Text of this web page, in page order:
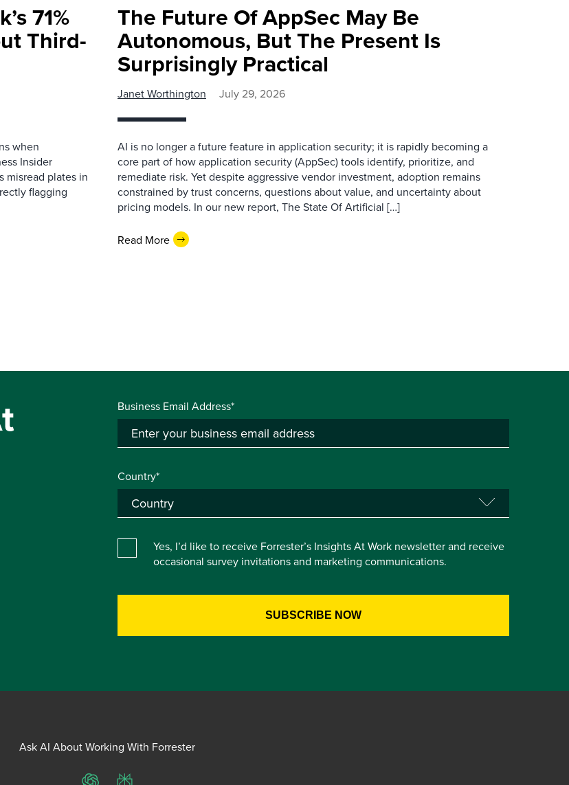
71%
Third-
when
Insider
misread plates in
flagging
The Future Of AppSec May Be
Autonomous, But The Present Is
Surprisingly Practical
Janet Worthington July 29, 2026
AI is no longer a future feature in application security; it is rapidly becoming a
core part of how application security (AppSec) tools identify, prioritize, and
remediate risk. Yet despite aggressive vendor investment, adoption remains
constrained by trust concerns, questions about value, and uncertainty about
pricing models. In our new report, The State Of Artificial […]
Read More
Business Email Address*
Country*
Yes, I’d like to receive Forrester’s Insights At Work newsletter and receive
occasional survey invitations and marketing communications.
Ask AI About Working With Forrester